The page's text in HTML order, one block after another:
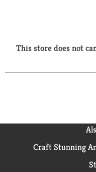
This store does not
Craft Stunning